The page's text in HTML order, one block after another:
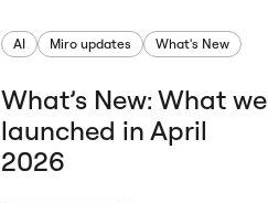
AI Miro updates What's New
What’s New: What we
launched in April
2026